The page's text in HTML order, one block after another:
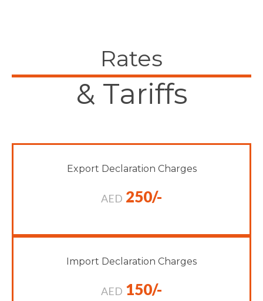
Rates
& Tariffs
Export Declaration Charges
AED 250/-
Import Declaration Charges
AED 150/-